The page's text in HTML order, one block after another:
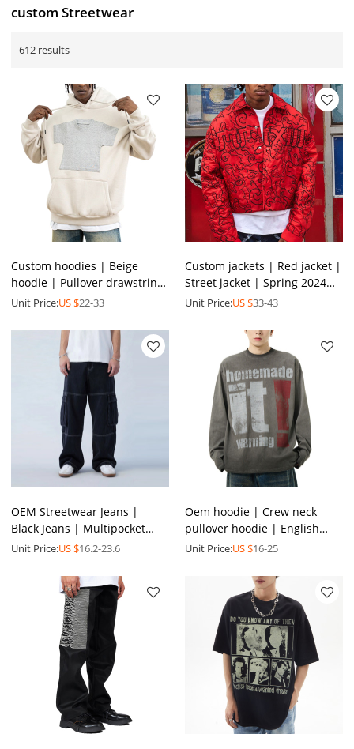
custom Streetwear
612 results
Custom hoodies | Beige
hoodie | Pullover drawstring
hoodie | Mini t- shirt graphic
Unit Price:US $22-33
Custom jackets | Red jacket |
Street jacket | Spring 2024
new jacket | Short jacket |
Unit Price:US $33-43
OEM Streetwear Jeans |
Black Jeans | Multipocket
Jeans | Loose Jeans | Casual
Unit Price:US $16.2-23.6
Oem hoodie | Crew neck
pullover hoodie | English
printed hoodie |Simple grey
Unit Price:US $16-25